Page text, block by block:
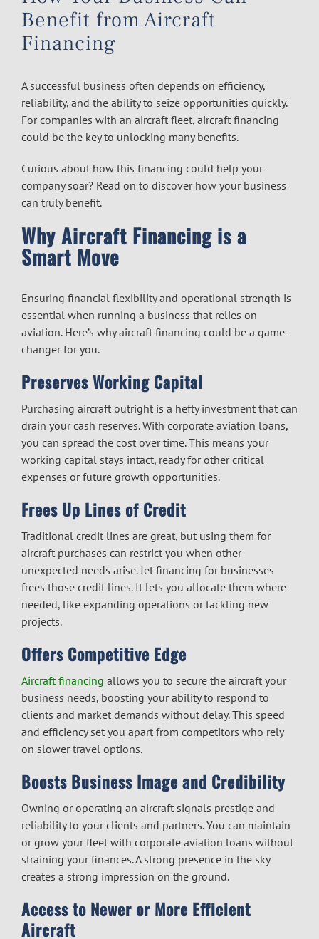
Benefit from Aircraft
Financing
A successful business often depends on efficiency,
reliability, and the ability to seize opportunities quickly.
For companies with an aircraft fleet, aircraft financing
could be the key to unlocking many benefits.
Curious about how this financing could help your
company soar? Read on to discover how your business
can truly benefit.
Why Aircraft Financing is a
Smart Move
Ensuring financial flexibility and operational strength is
essential when running a business that relies on
aviation. Here’s whyaircraft financing could be a game-
changer for you.
Preserves Working Capital
Purchasing aircraft outright is a hefty investment that can
drain your cash reserves. With corporate aviation loans,
you can spread the cost over time. This means your
working capital stays intact, ready for other critical
expenses or future growth opportunities.
Frees Up Lines of Credit
Traditional credit lines are great, but using them for
aircraft purchases can restrict you when other
unexpected needs arise. Jet financing for businesses
frees those credit lines. It lets you allocate them where
needed, like expanding operations or tackling new
projects.
Offers Competitive Edge
Aircraft financing allows you to secure the aircraft your
business needs, boosting your ability to respond to
clients and market demands without delay. This speed
and efficiency set you apart from competitors who rely
on slower travel options.
Boosts Business Image and Credibility
Owning or operating an aircraft signals prestige and
reliability to your clients and partners. You can maintain
or grow your fleet with corporate aviation loans without
straining your finances. A strong presence in the sky
creates a strong impression on the ground.
Access to Newer or More Efficient
Aircraft